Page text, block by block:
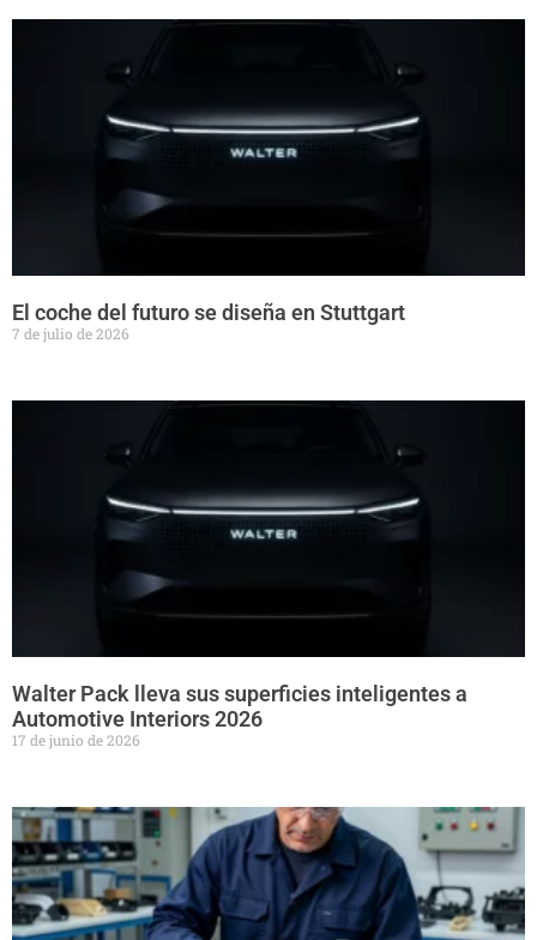
El coche del futuro se diseña en Stuttgart
7 de julio de 2026
Walter Pack lleva sus superficies inteligentes a
Automotive Interiors 2026
17 de junio de 2026